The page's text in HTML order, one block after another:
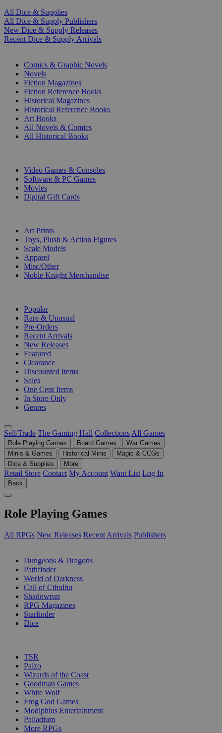
All Dice & Supplies
All Dice & Supply Publishers
New Dice & Supply Releases
Recent Dice & Supply Arrivals
Comics & Graphic Novels
Novels
Fiction Magazines
Fiction Reference Books
Historical Magazines
Historical Reference Books
Art Books
All Novels & Comics
All Historical Books
Video Games & Consoles
Software & PC Games
Movies
Digital Gift Cards
Art Prints
Toys, Plush & Action Figures
Scale Models
Apparel
Misc/Other
Noble Knight Merchandise
Popular
Rare & Unusual
Pre-Orders
Recent Arrivals
New Releases
Featured
Clearance
Discounted Items
Sales
One Cent Items
In Store Only
Genres
Sell/Trade The Gaming Hall Collections All Games
Role Playing Games Board Games
War Games
Minis & Games
Historical Minis
Magic & CCGs
Dice & Supplies
More
Retail Store Contact My Account Want List Log In
Back
Role Playing Games
All RPGs New Releases Recent Arrivals Publishers
Dungeons & Dragons
Pathfinder
World of Darkness
Call of Cthulhu
Shadowrun
RPG Magazines
Starfinder
Dice
TSR
Paizo
Wizards of the Coast
Goodman Games
White Wolf
Frog God Games
Modiphius Entertainment
Palladium
More RPGs